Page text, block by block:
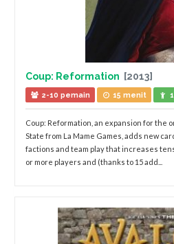
Coup: Reformation [2013]
2-10 pemain 15 menit
Coup: Reformation, an expansion for the
State from La Mame Games, adds new
factions and team play that increases
or more players and (thanks to 15 add...